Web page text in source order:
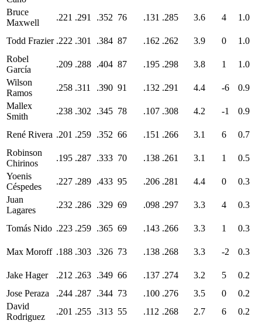
Bruce
Maxwell
.221 .291 .352 76 .131 .285 3.6 4 1.0
Todd Frazier .222 .301 .384 87 .162 .262 3.9 0
1.0
Robel
García
.209 .288 .404 87 .195 .298 3.8 1
1.0
Wilson
Ramos
.258 .311 .390 91 .132 .291 4.4 -6
0.9
Mallex
Smith
.238 .302 .345 78 .107 .308 4.2 -1 0.9
René Rivera .201 .259 .352 66 .151 .266 3.1 6
0.7
Robinson
Chirinos
.195 .287 .333 70 .138 .261 3.1 1
0.5
Yoenis
Céspedes
.227 .289 .433 95 .206 .281 4.4 0
0.3
Juan
Lagares
.232 .286 .329 69 .098 .297 3.3 4 0.3
Tomás Nido .223 .259 .365 69 .143 .266 3.3 1 0.3
Max Moroff .188 .303 .326 73 .138 .268 3.3 -2 0.3
Jake Hager .212 .263 .349 66 .137 .274 3.2 5
0.2
Jose Peraza
.244 .287 .344 73 .100 .276 3.5 0
0.2
David
Rodriguez
.201 .255 .313 55 .112 .268 2.7 6
0.2